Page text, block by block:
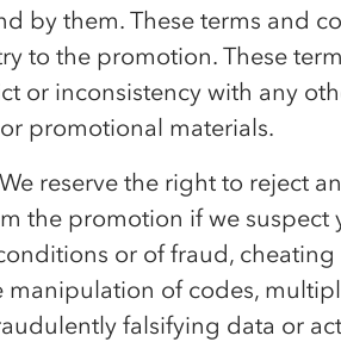
by them. These terms and
to the promotion. These
or inconsistency with any
promotional materials.
reserve the right to reject
the promotion if we
or of fraud,
of codes,
falsifying data or